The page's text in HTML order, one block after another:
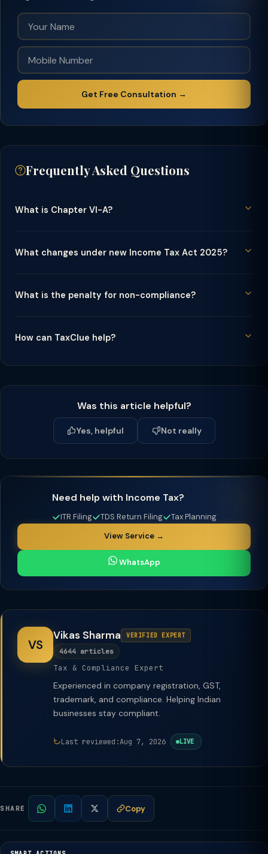
Get Free Consultation →
Frequently Asked Questions
What is Chapter VI-A?
What changes under new Income Tax Act 2025?
What is the penalty for non-compliance?
How can TaxClue help?
Was this article helpful?
Yes, helpful Not really
Need help with Income Tax?
ITR Filing TDS Return Filing
Tax Planning
View Service →
WhatsApp
VS
Vikas Sharma VERIFIED EXPERT
4644 articles
Tax & Compliance Expert
Experienced in company registration, GST,
trademark, and compliance. Helping Indian
businesses stay compliant.
Last reviewed:Aug 7, 2026 LIVE
SHARE Copy